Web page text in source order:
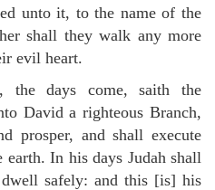
unto it, to the name of the
shall they walk any more
evil heart.
the days come, saith the
David a righteous Branch,
prosper, and shall execute
In his days Judah shall
safely: and this [is] his